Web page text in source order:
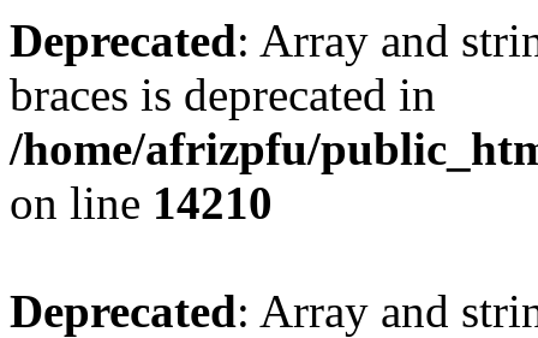
Deprecated: Array and
braces is deprecated in
/home/afrizpfu/
on line 14210
Deprecated: Array and